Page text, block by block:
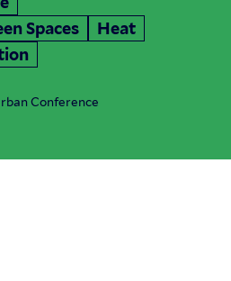
Spaces
Heat
Conference